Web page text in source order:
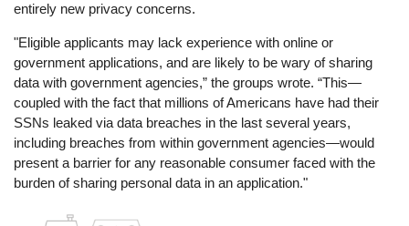
entirely new privacy concerns.
"Eligible applicants may lack experience with online or
government applications, and are likely to be wary of sharing
data with government agencies,” the groups wrote. “This—
coupled with the fact that millions of Americans have had their
SSNs leaked via data breaches in the last several years,
including breaches from within government agencies—would
present a barrier for any reasonable consumer faced with the
burden of sharing personal data in an application."
Image